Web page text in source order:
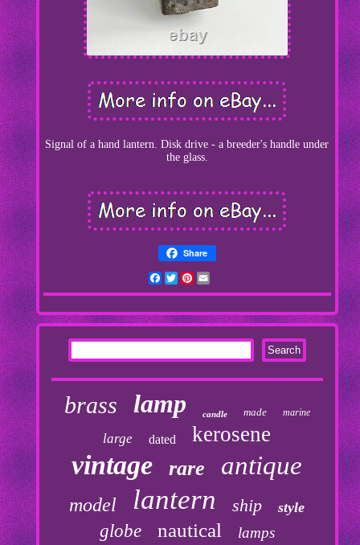
Signal of a hand lantern. Disk drive - a breeder's handle under
the glass.
Share
Facebook
TwitterPinterest
brass lamp candle made marine
large dated kerosene
vintage rare antique
model lantern ship style
globe nautical lamps